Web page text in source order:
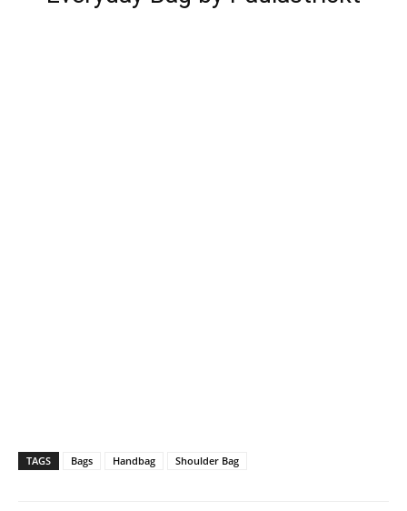
TAGS Bags Handbag Shoulder Bag